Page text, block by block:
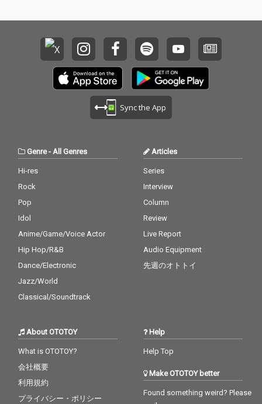
Sync the App
Genre- All Genres
Hi-res
Rock
Pop
Idol
Anime/Game/Voice Actor
Hip Hop/R&B
Dance/Electronic
Jazz/World
Classical/Soundtrack
Articles
Series
Interview
Column
Review
Live Report
Audio Equipment
先週のオトトイ
About OTOTOY
What is OTOTOY?
会社概要
利用規約
プライバシー・ポリシー
Help
Help Top
Make OTOTOY better
Found something weird? Please